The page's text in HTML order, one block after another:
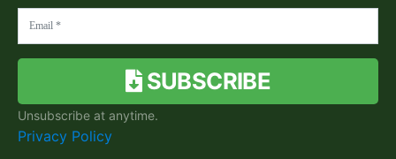
SUBSCRIBE
Unsubscribe at anytime.
Privacy Policy